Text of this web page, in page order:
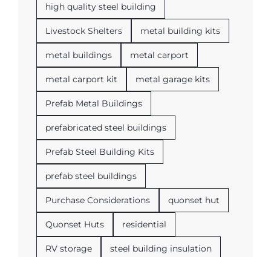
high quality steel building
Livestock Shelters metal building kits
metal buildings metal carport
metal carport kit metal garage kits
Prefab Metal Buildings
prefabricated steel buildings
Prefab Steel Building Kits
prefab steel buildings
Purchase Considerations quonset hut
Quonset Huts residential
RV storage steel building insulation